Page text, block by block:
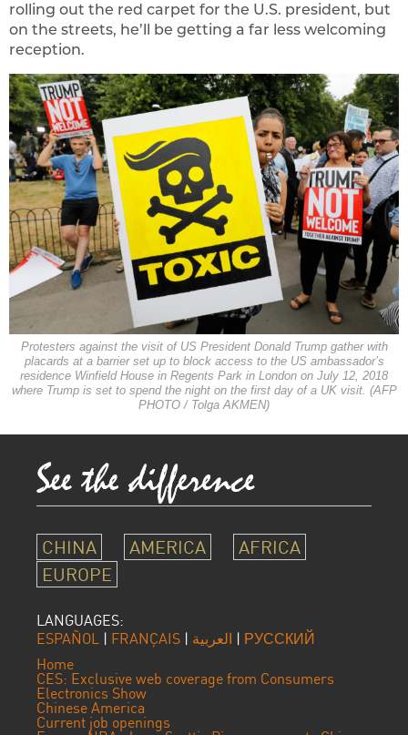
rolling out the red carpet for the U.S. president, but
on the streets, he’ll be getting a far less welcoming
reception.
Protesters against the visit of US President Donald Trump gather with
placards at a barrier set up to block access to the US ambassador’s
residence Winfield House in Regents Park in London on July 12, 2018
where Trump is set to spend the night on the first day of a UK visit. (AFP
PHOTO / Tolga AKMEN)
CHINA AMERICA
AFRICA
EUROPE
LANGUAGES:
ESPAÑOL | FRANÇAIS | العربية | РУССКИЙ
Home
CES: Exclusive web coverage from Consumers
Electronics Show
Chinese America
Current job openings